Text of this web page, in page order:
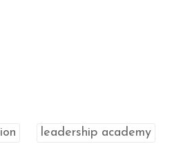
leadership academy